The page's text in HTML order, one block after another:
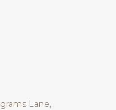
Lane,